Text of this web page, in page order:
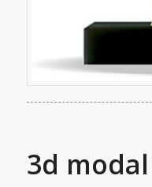
3d